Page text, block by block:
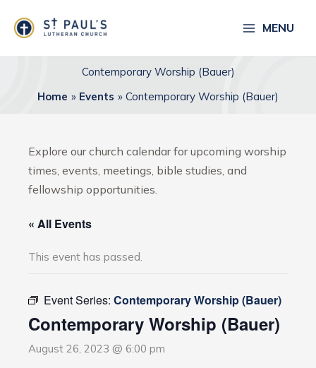
content
MENU
Contemporary Worship (Bauer)
Home
Events Contemporary Worship (Bauer)
Explore our church calendar for upcoming worship
times, events, meetings, bible studies, and
fellowship opportunities.
« All Events
This event has passed.
Event Series: Contemporary Worship (Bauer)
Contemporary Worship (Bauer)
August 26, 2023 @ 6:00 pm